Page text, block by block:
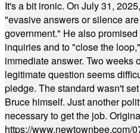
It's a bit ironic. On July 31,
"evasive answers or silence
government." He also
inquiries and to "close the
immediate answer. Two weeks
legitimate question seems
pledge. The standard wasn't
Bruce himself. Just another
necessary to get the job.
https://www.newtownbee.com/